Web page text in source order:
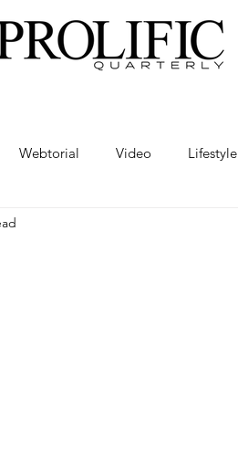
Webtorial Video Lifestyle